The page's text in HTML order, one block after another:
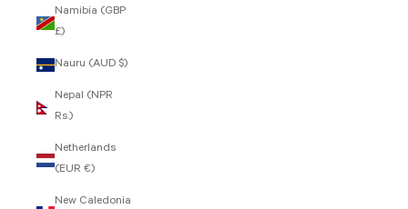
Namibia (GBP
£)
Nauru (AUD $)
Nepal (NPR
Rs.)
Netherlands
(EUR €)
New Caledonia